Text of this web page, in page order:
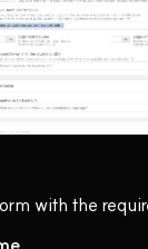
with the